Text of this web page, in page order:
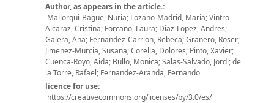
Author, as appears in the article.:
Mallorqui-Bague, Nuria; Lozano-Madrid, Maria; Vintro-
Alcaraz, Cristina; Forcano, Laura; Diaz-Lopez, Andres;
Galera, Ana; Fernandez-Carrion, Rebeca; Granero, Roser;
Jimenez-Murcia, Susana; Corella, Dolores; Pinto, Xavier;
Cuenca-Royo, Aida; Bullo, Monica; Salas-Salvado, Jordi; de
la Torre, Rafael; Fernandez-Aranda, Fernando
licence for use:
https://creativecommons.org/licenses/by/3.0/es/